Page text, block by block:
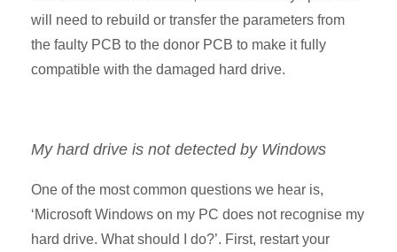
will need to rebuild or transfer the parameters from
the faulty PCB to the donor PCB to make it fully
compatible with the damaged hard drive.
My hard drive is not detected by Windows
One of the most common questions we hear is,
‘Microsoft Windows on my PC does not recognise my
hard drive. What should I do?’. First, restart your